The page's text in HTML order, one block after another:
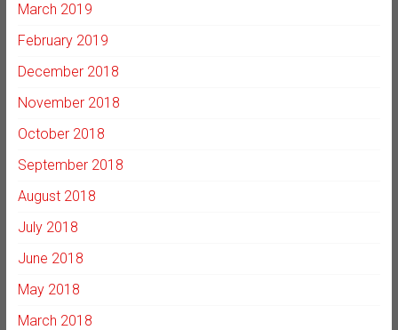
March 2019
February 2019
December 2018
November 2018
October 2018
September 2018
August 2018
July 2018
June 2018
May 2018
March 2018